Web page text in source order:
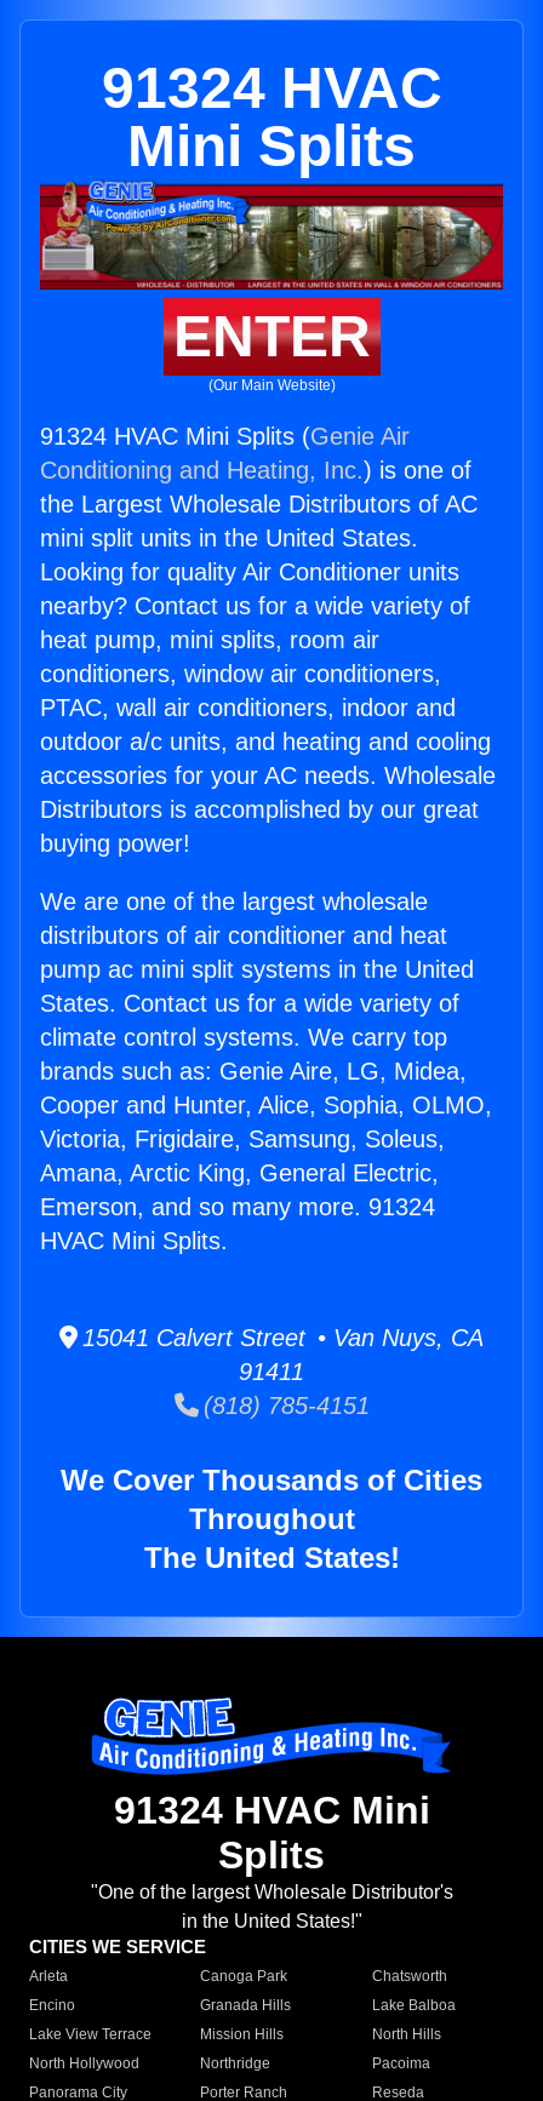
91324 HVAC
Mini Splits
ENTER
(Our Main Website)
91324 HVAC Mini Splits (Genie Air
Conditioning and Heating, Inc.) is one of
the Largest Wholesale Distributors of AC
mini split units in the United States.
Looking for quality Air Conditioner units
nearby? Contact us for a wide variety of
heat pump, mini splits, room air
conditioners, window air conditioners,
PTAC, wall air conditioners, indoor and
outdoor a/c units, and heating and cooling
accessories for your AC needs. Wholesale
Distributors is accomplished by our great
buying power!
We are one of the largest wholesale
distributors of air conditioner and heat
pump ac mini split systems in the United
States. Contact us for a wide variety of
climate control systems. We carry top
brands such as: Genie Aire, LG, Midea,
Cooper and Hunter, Alice, Sophia, OLMO,
Victoria, Frigidaire, Samsung, Soleus,
Amana, Arctic King, General Electric,
Emerson, and so many more. 91324
HVAC Mini Splits.
15041 Calvert Street • Van Nuys, CA
91411
(818) 785-4151
We Cover Thousands of Cities
Throughout
The United States!
91324 HVAC Mini
Splits
"One of the largest Wholesale Distributor's
in the United States!"
CITIES WE SERVICE
Arleta Canoga Park
Chatsworth
Encino
Granada Hills
Lake Balboa
Lake View Terrace
Mission Hills
North Hills
North Hollywood
Northridge
Pacoima
Panorama City
Porter Ranch
Reseda